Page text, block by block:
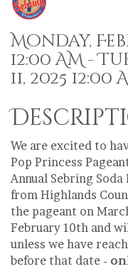
Monday,
12:00 AM -
11, 2025 12:00
We are excited to
Pop Princess
Annual Sebring
from Highlands
the pageant on
February 10th and
unless we have
before that date -